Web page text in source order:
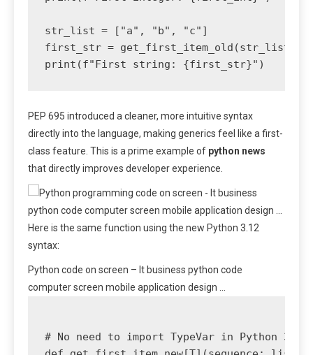
str_list = ["a", "b", "c"]
first_str = get_first_item_old(str_list) #
PEP 695 introduced a cleaner, more intuitive syntax
directly into the language, making generics feel like a first-
class feature. This is a prime example of python news
that directly improves developer experience.
Here is the same function using the new Python 3.12
syntax:
Python code on screen – It business python code
computer screen mobile application design …
# No need to import TypeVar in Python